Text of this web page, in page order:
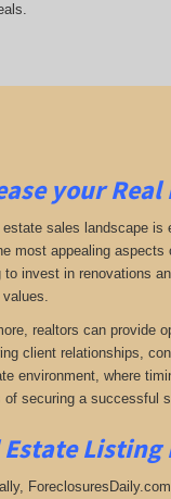
your
sales landscape is
most appealing
to invest in renovations
realtors can provide
client relationships,
environment, where
of securing a successful
Estate